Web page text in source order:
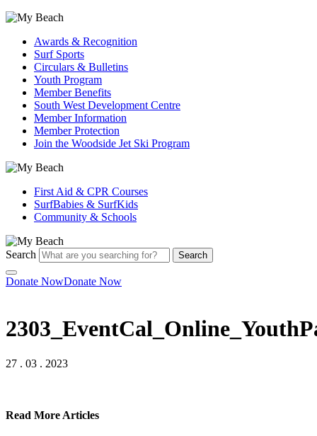
Awards & Recognition
Surf Sports
Circulars & Bulletins
Youth Program
Member Benefits
South West Development Centre
Member Information
Member Protection
Join the Woodside Jet Ski Program
First Aid & CPR Courses
SurfBabies & SurfKids
Community & Schools
Search Search
Donate NowDonate Now
27 . 03 . 2023
Read More Articles